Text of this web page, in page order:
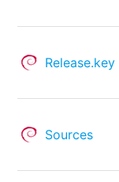
Release.key
Sources